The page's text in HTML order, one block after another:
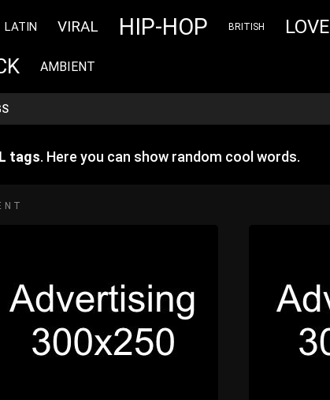
LATIN VIRAL HIP-HOP BRITISH LOVE
AMBIENT
tags. Here you can show random cool words.